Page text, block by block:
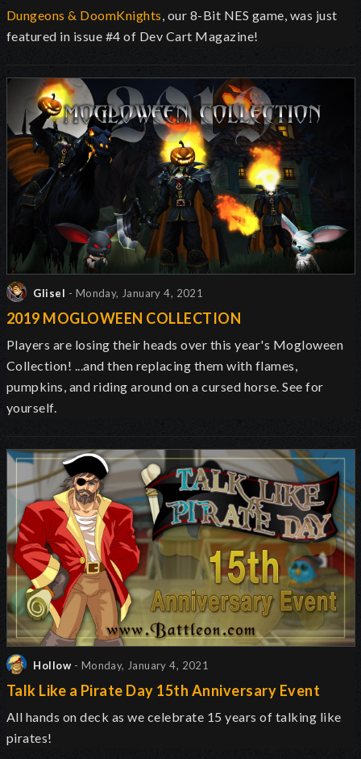
Dungeons & DoomKnights , our 8-Bit NES game, was just
featured in issue #4 of Dev Cart Magazine!
Glisel - Monday, January 4, 2021
2019 MOGLOWEEN COLLECTION
Players are losing their heads over this year's Mogloween
Collection! ...and then replacing them with flames,
pumpkins, and riding around on a cursed horse. See for
yourself.
Hollow - Monday, January 4, 2021
Talk Like a Pirate Day 15th Anniversary Event
All hands on deck as we celebrate 15 years of talking like
pirates!